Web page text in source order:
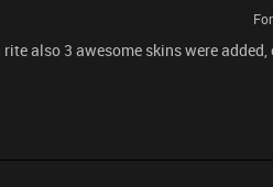
also 3 awesome skins were